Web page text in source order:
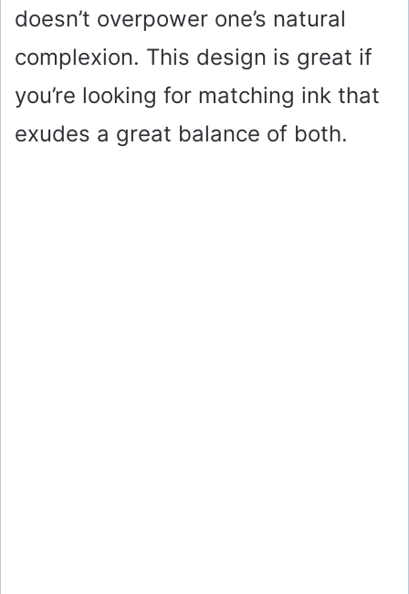
doesn’t overpower one’s natural
complexion. This design is great if
you’re looking for matching ink that
exudes a great balance of both.